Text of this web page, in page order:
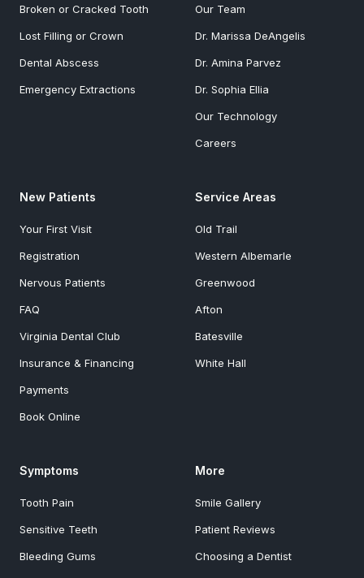
Broken or Cracked Tooth
Lost Filling or Crown
Dental Abscess
Emergency Extractions
Our Team
Dr. Marissa DeAngelis
Dr. Amina Parvez
Dr. Sophia Ellia
Our Technology
Careers
New Patients
Your First Visit
Registration
Nervous Patients
FAQ
Virginia Dental Club
Insurance & Financing
Payments
Book Online
Service Areas
Old Trail
Western Albemarle
Greenwood
Afton
Batesville
White Hall
Symptoms
Tooth Pain
Sensitive Teeth
Bleeding Gums
More
Smile Gallery
Patient Reviews
Choosing a Dentist